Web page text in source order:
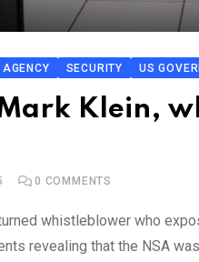
SECURITY US
Klein,
0 COMMENTS
whistleblower who
revealing that the NSA